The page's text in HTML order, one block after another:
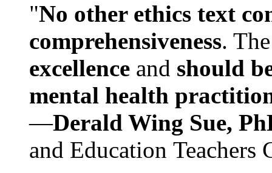
"No other ethics text
comprehensiveness.
excellence and should
mental health
—Derald Wing Sue,
and Education